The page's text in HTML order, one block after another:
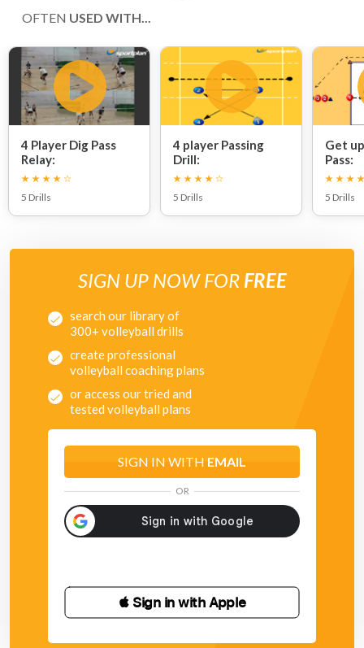
OFTEN USED WITH...
4 Player Dig Pass
Relay:
5 Drills
4 player Passing
Drill:
5 Drills
Get
Pass:
5 Drills
SIGN UP NOW FOR FREE
search our library of
300+ volleyball drills
create professional
volleyball coaching plans
or access our tried and
tested volleyball plans
SIGN IN WITH EMAIL
OR
 Sign in with Apple